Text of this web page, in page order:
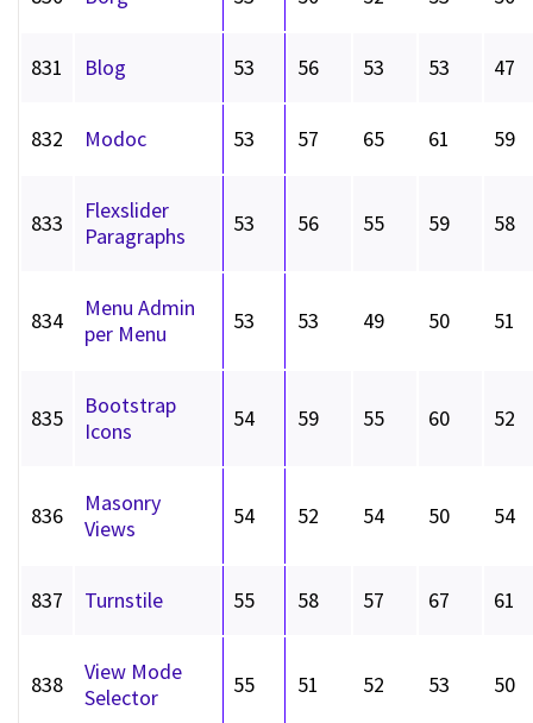
831 Blog 53 56 53 53 47
832 Modoc 53 57 65 61 59
833
Flexslider
Paragraphs
53 56 55 59 58
834
Menu Admin
per Menu
53 53 49 50 51
835
Bootstrap
Icons
54 59 55 60 52
836
Masonry
Views
54 52 54 50 54
837 Turnstile 55 58 57 67 61
838
View Mode
Selector
55 51 52 53 50